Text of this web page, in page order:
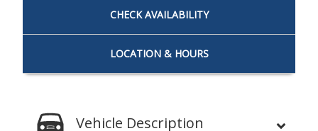
CHECK AVAILABILITY
LOCATION & HOURS
Vehicle Description